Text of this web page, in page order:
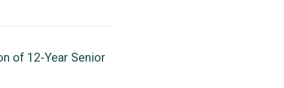
of 12-Year Senior